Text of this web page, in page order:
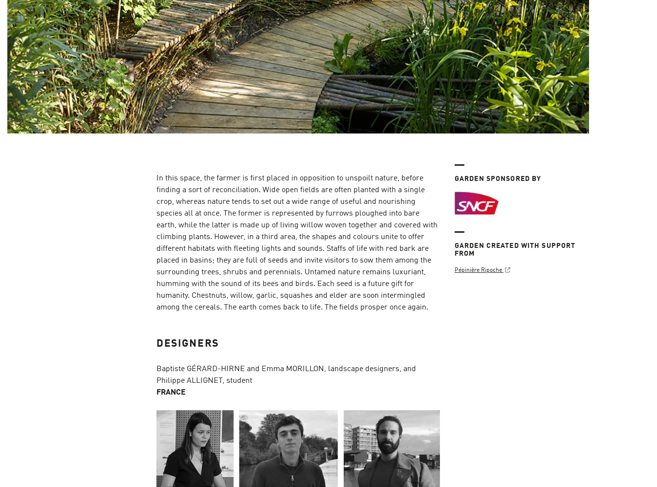
In this space, the farmer is first placed in opposition to unspoilt nature, before
finding a sort of reconciliation. Wide open fields are often planted with a single
crop, whereas nature tends to set out a wide range of useful and nourishing
species all at once. The former is represented by furrows ploughed into bare
earth, while the latter is made up of living willow woven together and covered with
climbing plants. However, in a third area, the shapes and colours unite to offer
different habitats with fleeting lights and sounds. Staffs of life with red bark are
placed in basins; they are full of seeds and invite visitors to sow them among the
surrounding trees, shrubs and perennials. Untamed nature remains luxuriant,
humming with the sound of its bees and birds. Each seed is a future gift for
humanity. Chestnuts, willow, garlic, squashes and elder are soon intermingled
among the cereals. The earth comes back to life. The fields prosper once again.
DESIGNERS
Baptiste GÉRARD-HIRNE and Emma MORILLON, landscape designers, and
Philippe ALLIGNET, student
FRANCE
GARDEN SPONSORED BY
GARDEN CREATED WITH SUPPORT
FROM
Pépinière Ripoche